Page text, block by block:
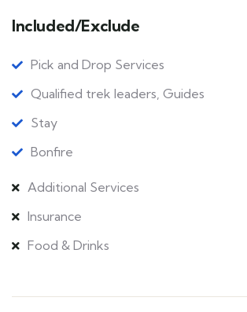
Included/Exclude
Pick and Drop Services
Qualified trek leaders, Guides
Stay
Bonfire
Additional Services
Insurance
Food & Drinks